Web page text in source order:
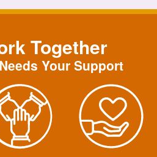
Together
Your Support